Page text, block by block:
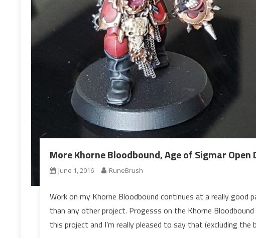
More Khorne Bloodbound, Age of Sigmar Open
June 1, 2016 RuneBrush
Work on my Khorne Bloodbound continues at a really good
than any other project. Progesss on the Khorne
this project and I’m really pleased to say that (excluding